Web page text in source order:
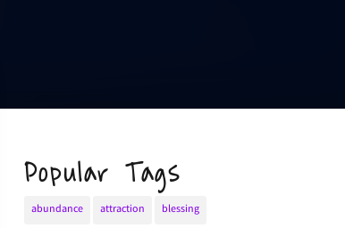
Popular Tags
abundance attraction blessing